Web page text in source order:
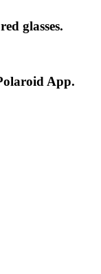
glasses.
App.